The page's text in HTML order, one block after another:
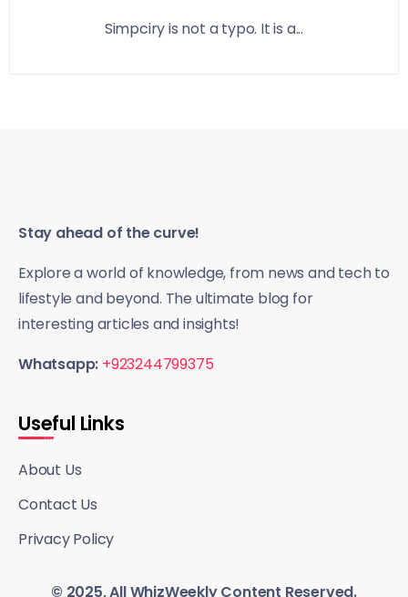
Simpciry is not a typo. It is a...
Stay ahead of the curve!
Explore a world of knowledge, from news and tech to
lifestyle and beyond. The ultimate blog for
interesting articles and insights!
Whatsapp: +923244799375
Useful Links
About Us
Contact Us
Privacy Policy
© 2025, All WhizWeekly Content Reserved.